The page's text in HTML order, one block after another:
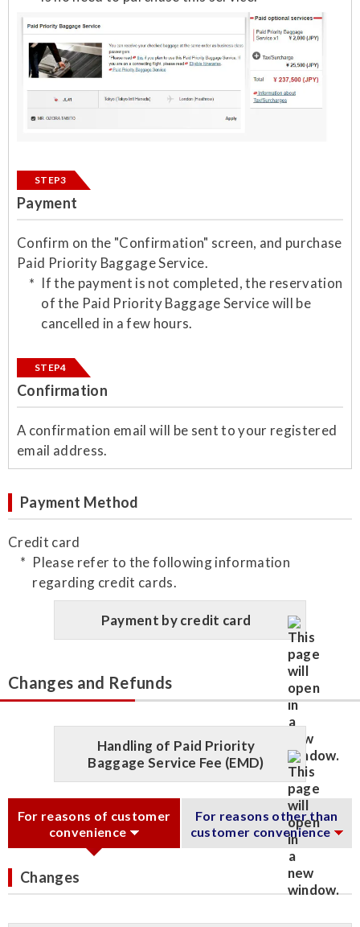
STEP3
Payment
Confirm on the "Confirmation" screen, and purchase
Paid Priority Baggage Service.
If the payment is not completed, the reservation
of the Paid Priority Baggage Service will be
cancelled in a few hours.
STEP4
Confirmation
​A confirmation email will be sent to your registered
email address.
Payment Method
Credit card
Please refer to the following information
regarding credit cards.
Payment by credit card
Changes and Refunds
Handling of Paid Priority
Baggage Service Fee (EMD)
For reasons of customer
convenience
For reasons other than
customer convenience
Changes